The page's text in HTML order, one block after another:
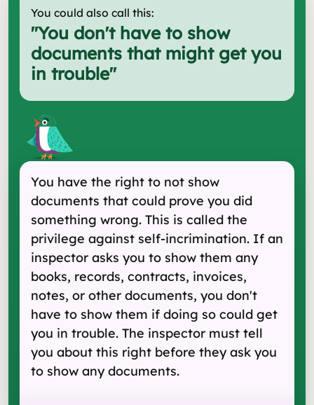
You could also call this:
"You don't have to show
documents that might get you
in trouble"
You have the right to not show
documents that could prove you did
something wrong. This is called the
privilege against self-incrimination. If an
inspector asks you to show them any
books, records, contracts, invoices,
notes, or other documents, you don't
have to show them if doing so could get
you in trouble. The inspector must tell
you about this right before they ask you
to show any documents.